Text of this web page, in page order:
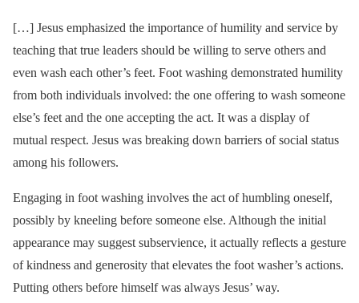
[…] Jesus emphasized the importance of humility and service by
teaching that true leaders should be willing to serve others and
even wash each other’s feet. Foot washing demonstrated humility
from both individuals involved: the one offering to wash someone
else’s feet and the one accepting the act. It was a display of
mutual respect. Jesus was breaking down barriers of social status
among his followers.
Engaging in foot washing involves the act of humbling oneself,
possibly by kneeling before someone else. Although the initial
appearance may suggest subservience, it actually reflects a gesture
of kindness and generosity that elevates the foot washer’s actions.
Putting others before himself was always Jesus’ way.